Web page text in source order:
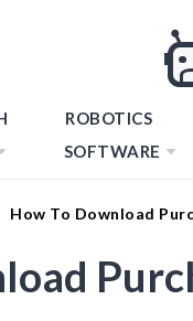
ROBOTICS
SOFTWARE
How To Download